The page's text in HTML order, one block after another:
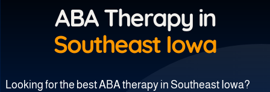
ABA Therapy in
Southeast Iowa
Looking for the best ABA therapy in Southeast Iowa?